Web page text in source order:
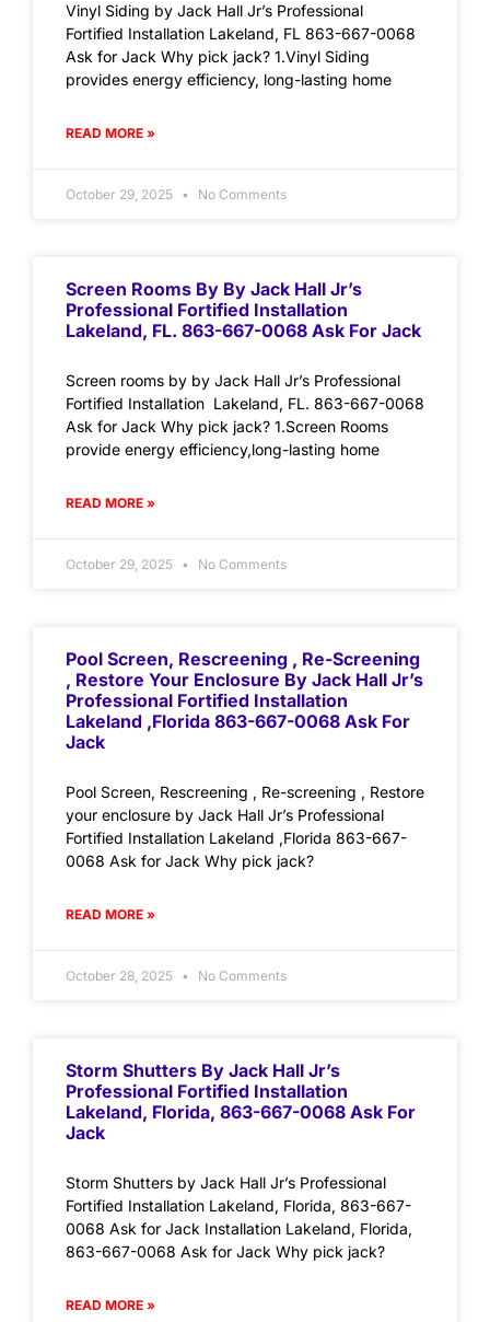
Vinyl Siding by Jack Hall Jr’s Professional
Fortified Installation Lakeland, FL 863-667-0068
Ask for Jack Why pick jack? 1.Vinyl Siding
provides energy efficiency, long-lasting home
READ MORE »
October 29, 2025 No Comments
Screen Rooms By By Jack Hall Jr’s
Professional Fortified Installation
Lakeland, FL. 863-667-0068 Ask For Jack
Screen rooms by by Jack Hall Jr’s Professional
Fortified Installation Lakeland, FL. 863-667-0068
Ask for Jack Why pick jack? 1.Screen Rooms
provide energy efficiency,long-lasting home
READ MORE »
October 29, 2025 No Comments
Pool Screen, Rescreening , Re-Screening
, Restore Your Enclosure By Jack Hall Jr’s
Professional Fortified Installation
Lakeland ,Florida 863-667-0068 Ask For
Jack
Pool Screen, Rescreening , Re-screening , Restore
your enclosure by Jack Hall Jr’s Professional
Fortified Installation Lakeland ,Florida 863-667-
0068 Ask for Jack Why pick jack?
READ MORE »
October 28, 2025 No Comments
Storm Shutters By Jack Hall Jr’s
Professional Fortified Installation
Lakeland, Florida, 863-667-0068 Ask For
Jack
Storm Shutters by Jack Hall Jr’s Professional
Fortified Installation Lakeland, Florida, 863-667-
0068 Ask for Jack Installation Lakeland, Florida,
863-667-0068 Ask for Jack Why pick jack?
READ MORE »